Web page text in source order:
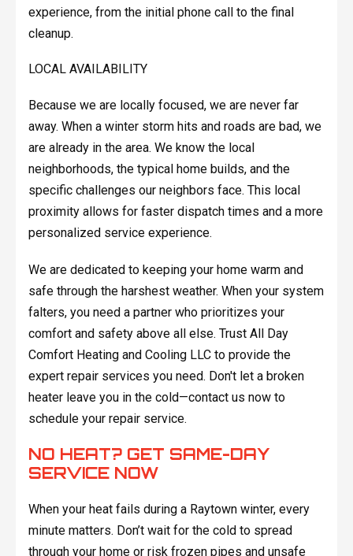
experience, from the initial phone call to the final
cleanup.
LOCAL AVAILABILITY
Because we are locally focused, we are never far
away. When a winter storm hits and roads are bad, we
are already in the area. We know the local
neighborhoods, the typical home builds, and the
specific challenges our neighbors face. This local
proximity allows for faster dispatch times and a more
personalized service experience.
We are dedicated to keeping your home warm and
safe through the harshest weather. When your system
falters, you need a partner who prioritizes your
comfort and safety above all else. Trust All Day
Comfort Heating and Cooling LLC to provide the
expert repair services you need. Don't let a broken
heater leave you in the cold—contact us now to
schedule your repair service.
NO HEAT? GET SAME-DAY
SERVICE NOW
When your heat fails during a Raytown winter, every
minute matters. Don’t wait for the cold to spread
through your home or risk frozen pipes and unsafe